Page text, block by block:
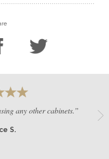
any other cabinets.”
S.